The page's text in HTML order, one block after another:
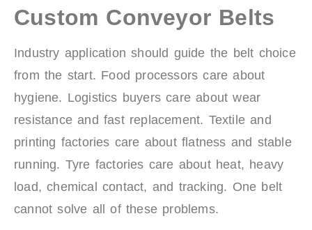
Custom Conveyor Belts
Industry application should guide the belt choice
from the start. Food processors care about
hygiene. Logistics buyers care about wear
resistance and fast replacement. Textile and
printing factories care about flatness and stable
running. Tyre factories care about heat, heavy
load, chemical contact, and tracking. One belt
cannot solve all of these problems.